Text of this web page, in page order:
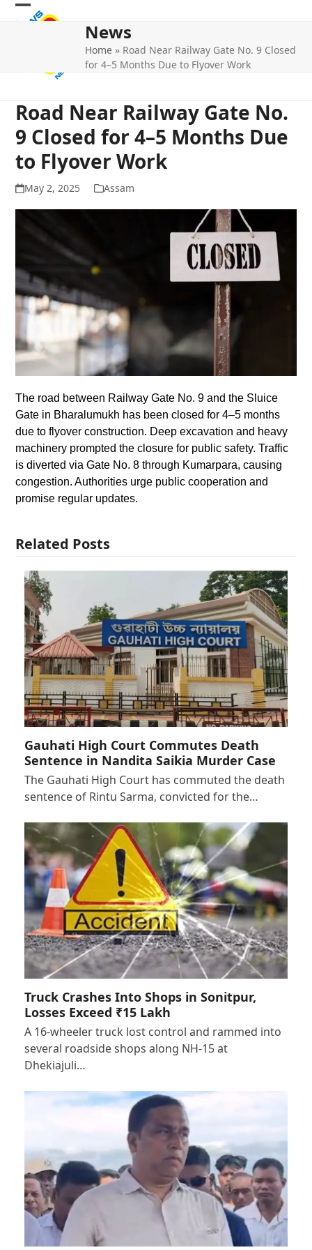
Skip
Open
Close
News
Home » Road Near Railway Gate No. 9 Closed
for 4–5 Months Due to Flyover Work
Road Near Railway Gate No.
9 Closed for 4–5 Months Due
to Flyover Work
May 2, 2025 Assam
The road between Railway Gate No. 9 and the Sluice
Gate in Bharalumukh has been closed for 4–5 months
due to flyover construction. Deep excavation and heavy
machinery prompted the closure for public safety. Traffic
is diverted via Gate No. 8 through Kumarpara, causing
congestion. Authorities urge public cooperation and
promise regular updates.
Related Posts
Gauhati High Court Commutes Death
Sentence in Nandita Saikia Murder Case
The Gauhati High Court has commuted the death
sentence of Rintu Sarma, convicted for the…
Truck Crashes Into Shops in Sonitpur,
Losses Exceed ₹15 Lakh
A 16-wheeler truck lost control and rammed into
several roadside shops along NH-15 at
Dhekiajuli…